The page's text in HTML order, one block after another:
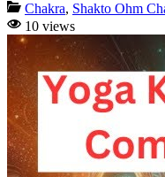
Chakra, Shakto Ohm
10 views